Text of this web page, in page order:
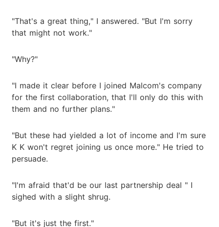
"That's a great thing," I answered. "But I'm sorry
that might not work."
"Why?"
"I made it clear before I joined Malcom's company
for the first collaboration, that I'll only do this with
them and no further plans."
"But these had yielded a lot of income and I'm sure
K K won't regret joining us once more." He tried to
persuade.
"I'm afraid that'd be our last partnership deal " I
sighed with a slight shrug.
"But it's just the first."